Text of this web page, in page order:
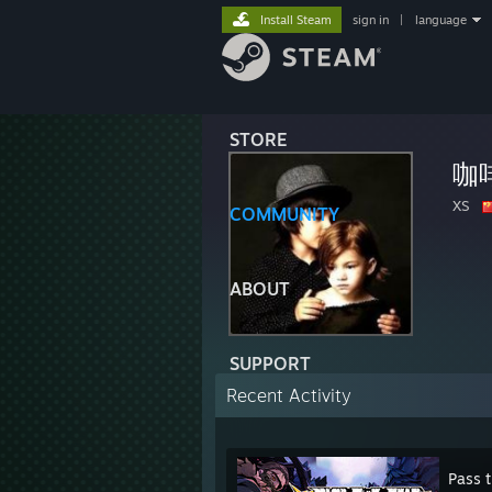
STORE
COMMUNITY
ABOUT
SUPPORT
Install Steam sign in language
咖
XS
Recent Activity
Pass